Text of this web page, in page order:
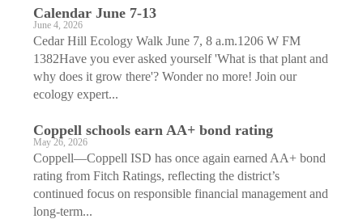
Calendar June 7-13
June 4, 2026
Cedar Hill Ecology Walk June 7, 8 a.m.1206 W FM
1382Have you ever asked yourself 'What is that plant and
why does it grow there'? Wonder no more! Join our
ecology expert...
Coppell schools earn AA+ bond rating
May 26, 2026
Coppell—Coppell ISD has once again earned AA+ bond
rating from Fitch Ratings, reflecting the district’s
continued focus on responsible financial management and
long-term...